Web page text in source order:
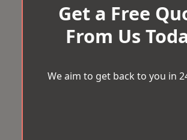
Get a Free
From Us
We aim to get back to you in